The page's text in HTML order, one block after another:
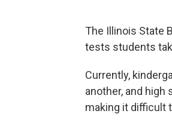
The Illinois State
tests students
Currently,
another, and
making it difficult